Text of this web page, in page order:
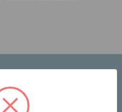
List
Us